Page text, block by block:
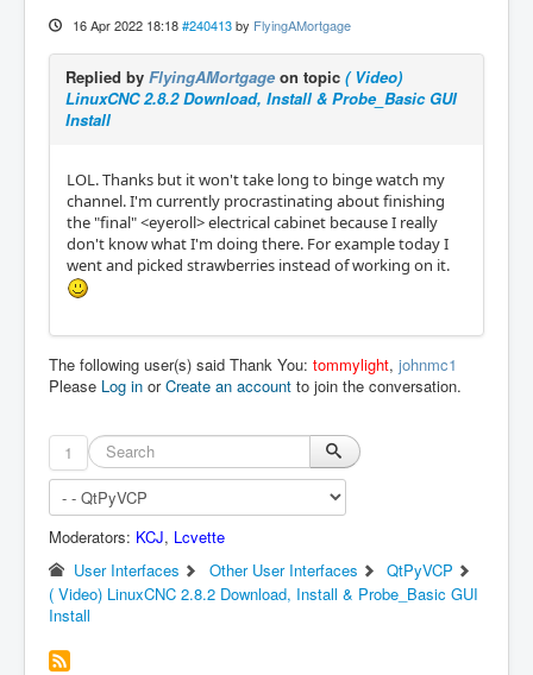
16 Apr 2022 18:18 #240413 by FlyingAMortgage
Replied by FlyingAMortgage on topic ( Video)
LinuxCNC 2.8.2 Download, Install & Probe_Basic GUI
Install
LOL. Thanks but it won't take long to binge watch my
channel. I'm currently procrastinating about finishing
the "final" <eyeroll> electrical cabinet because I really
don't know what I'm doing there. For example today I
went and picked strawberries instead of working on it.
The following user(s) said Thank You: tommylight, johnmc1
Please Log in orCreate an account to join the conversation.
1
Moderators: KCJ, Lcvette
User Interfaces
Other User Interfaces
QtPyVCP
( Video) LinuxCNC 2.8.2 Download, Install & Probe_Basic GUI
Install